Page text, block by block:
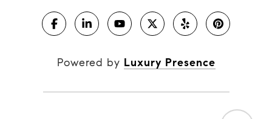
Powered by Luxury Presence